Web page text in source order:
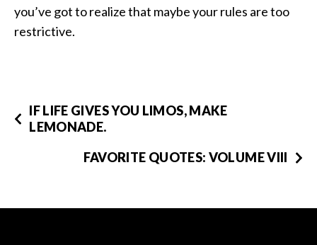
you’ve got to realize that maybe your rules are too
restrictive.
IF LIFE GIVES YOU LIMOS, MAKE
LEMONADE.
FAVORITE QUOTES: VOLUME VIII